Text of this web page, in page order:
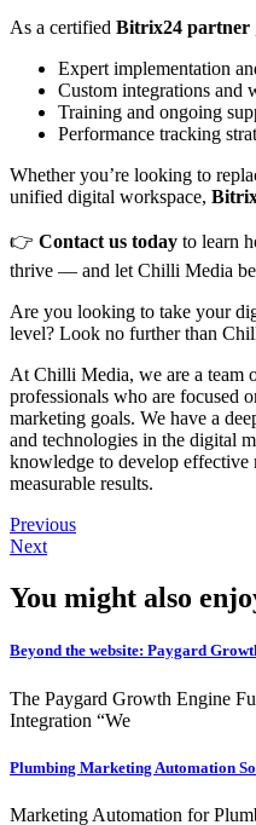
As a certified Bitrix24 partner
Expert implementation
Custom integrations and
Training and ongoing
Performance tracking
Whether you’re looking to
unified digital workspace,
👉 Contact us today to learn
thrive — and let Chilli Media be
Are you looking to take your
level? Look no further than
At Chilli Media, we are a team
professionals who are focused
marketing goals. We have a
and technologies in the digital
knowledge to develop effective
measurable results.
Previous
Next
You might also
Beyond the website: Paygard
The Paygard Growth Engine
Integration “We
Plumbing Marketing Automation
Marketing Automation for